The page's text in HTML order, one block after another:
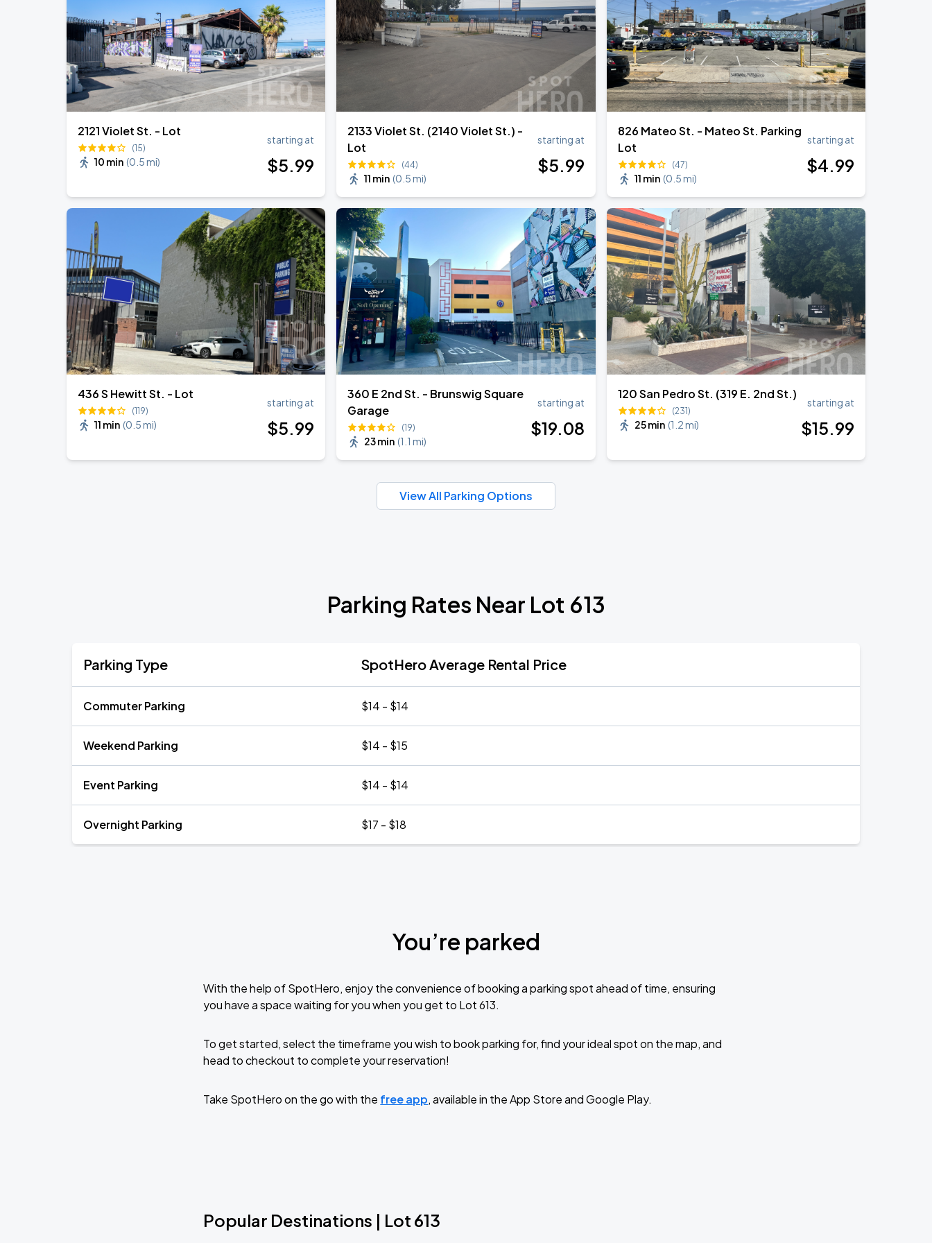
SEP
7
BTS WORLD TOUR 'ARIRANG' IN LOS ANGELES
SoFi Stadium
2121 Violet St. - Lot
(15)
10 min (0.5 mi)
starting at
$5.99
2133 Violet St. (2140 Violet St.) -
Lot
(44)
11 min (0.5 mi)
starting at
$5.99
826 Mateo St. - Mateo St. Parking
Lot
(47)
11 min (0.5 mi)
starting at
$4.99
436 S Hewitt St. - Lot
(119)
11 min (0.5 mi)
starting at
$5.99
360 E 2nd St. - Brunswig Square
Garage
(19)
23 min (1.1 mi)
starting at
$19.08
120 San Pedro St. (319 E. 2nd St.)
(231)
25 min (1.2 mi)
starting at
$15.99
View All Parking Options
Parking Rates Near Lot 613
Parking Type SpotHero Average Rental Price
Commuter Parking $14 - $14
Weekend Parking $14 - $15
Event Parking $14 - $14
Overnight Parking $17 - $18
You’re parked
With the help of SpotHero, enjoy the convenience of booking a parking spot ahead of time, ensuring
you have a space waiting for you when you get to Lot 613.
To get started, select the timeframe you wish to book parking for, find your ideal spot on the map, and
head to checkout to complete your reservation!
Take SpotHero on the go with the free app, available in the App Store and Google Play.
Popular Destinations | Lot 613